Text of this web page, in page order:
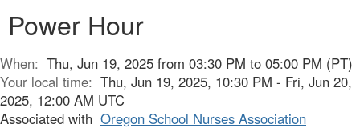
Power Hour
When: Thu, Jun 19, 2025 from 03:30 PM to 05:00 PM (PT)
Your local time: Thu, Jun 19, 2025, 10:30 PM - Fri, Jun 20,
2025, 12:00 AM UTC
Associated with Oregon School Nurses Association